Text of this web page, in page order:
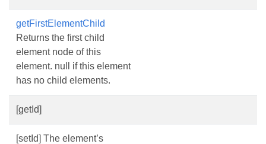
getFirstElementChild
Returns the first child
element node of this
element. null if this element
has no child elements.
[getId]
[setId] The element’s